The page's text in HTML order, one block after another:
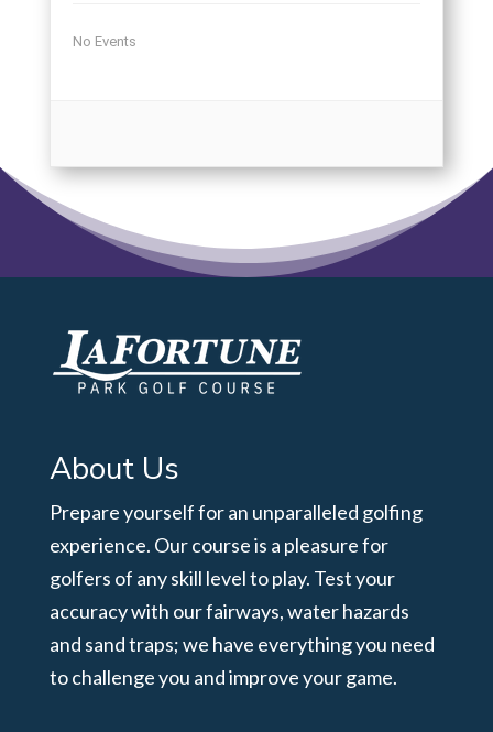
No Events
About Us
Prepare yourself for an unparalleled golfing
experience. Our course is a pleasure for
golfers of any skill level to play. Test your
accuracy with our fairways, water hazards
and sand traps; we have everything you need
to challenge you and improve your game.